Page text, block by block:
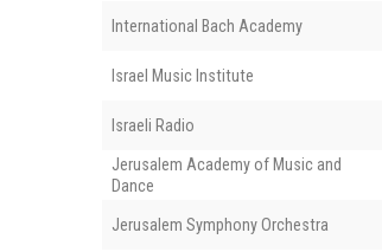
International Bach Academy
Israel Music Institute
Israeli Radio
Jerusalem Academy of Music and
Dance
Jerusalem Symphony Orchestra